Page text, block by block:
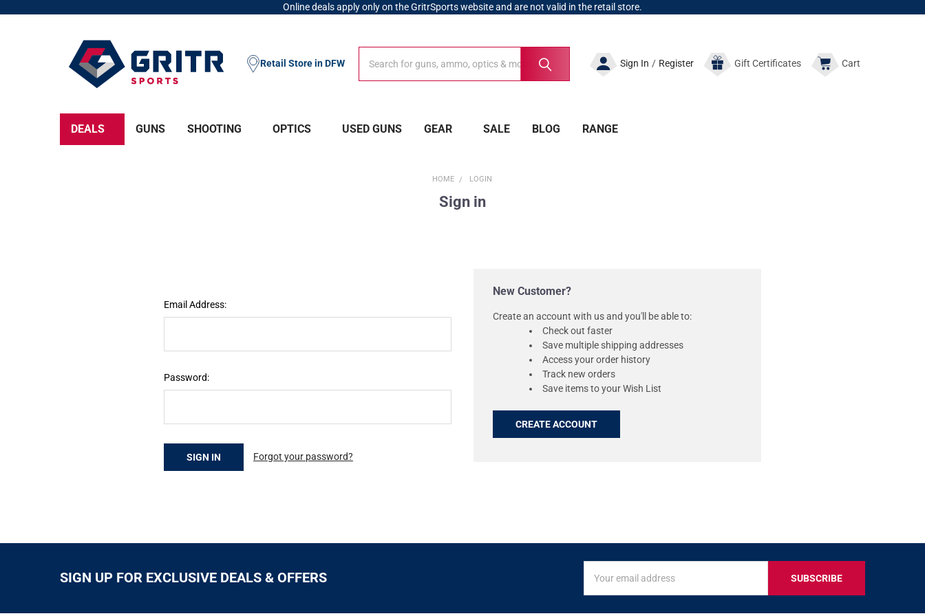
Online deals apply only on the GritrSports website and are not valid in the retail store.
Sign In / Register GiftCertificates Cart
Retail Store in DFW
DEALS GUNS SHOOTING OPTICS USED GUNS GEAR SALE BLOG RANGE
HOME LOGIN
Sign in
Email Address:
Password:
Forgot your password?
New Customer?
Create an account with us and you'll be able to:
Check out faster
Save multiple shipping addresses
Access your order history
Track new orders
Save items to your Wish List
CREATE ACCOUNT
SIGN UP FOR EXCLUSIVE DEALS & OFFERS
FOR
EXCLUSIVE
Address